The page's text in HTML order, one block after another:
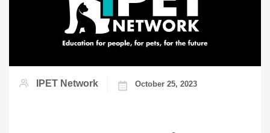
IPET Network October 25, 2023